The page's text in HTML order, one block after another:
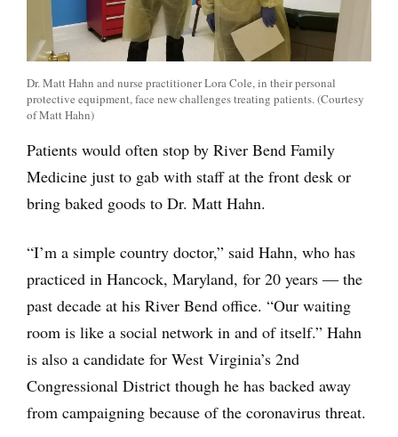
Dr. Matt Hahn and nurse practitioner Lora Cole, in their personal
protective equipment, face new challenges treating patients. (Courtesy
of Matt Hahn)
Patients would often stop by River Bend Family
Medicine just to gab with staff at the front desk or
bring baked goods to Dr. Matt Hahn.
“I’m a simple country doctor,” said Hahn, who has
practiced in Hancock, Maryland, for 20 years ― the
past decade at his River Bend office. “Our waiting
room is like a social network in and of itself.” Hahn
is also a candidate for West Virginia’s 2nd
Congressional District though he has backed away
from campaigning because of the coronavirus threat.